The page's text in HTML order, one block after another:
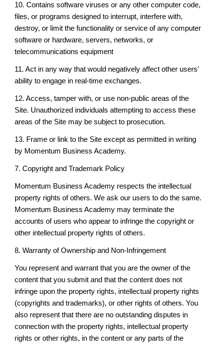
10. Contains software viruses or any other computer code,
files, or programs designed to interrupt, interfere with,
destroy, or limit the functionality or service of any computer
software or hardware, servers, networks, or
telecommunications equipment
11. Act in any way that would negatively affect other users'
ability to engage in real-time exchanges.
12. Access, tamper with, or use non-public areas of the
Site. Unauthorized individuals attempting to access these
areas of the Site may be subject to prosecution.
13. Frame or link to the Site except as permitted in writing
by Momentum Business Academy.
7. Copyright and Trademark Policy
Momentum Business Academy respects the intellectual
property rights of others. We ask our users to do the same.
Momentum Business Academy may terminate the
accounts of users who appear to infringe the copyright or
other intellectual property rights of others.
8. Warranty of Ownership and Non-Infringement
You represent and warrant that you are the owner of the
content that you submit and that the content does not
infringe upon the property rights, intellectual property rights
(copyrights and trademarks), or other rights of others. You
also represent that there are no outstanding disputes in
connection with the property rights, intellectual property
rights or other rights, in the content or any parts of the